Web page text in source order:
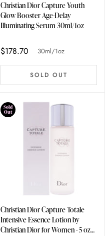
Christian Dior Capture Youth
Glow Booster Age-Delay
Illuminating Serum 30ml/1oz
$178.70 30ml/1oz
SOLD OUT
Sold
Out
Christian Dior Capture Totale
Intensive Essence Lotion by
Christian Dior for Women - 5 oz